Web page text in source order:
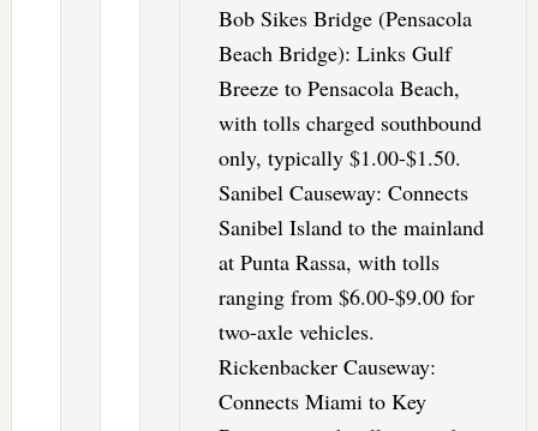
Bob Sikes Bridge (Pensacola
Beach Bridge): Links Gulf
Breeze to Pensacola Beach,
with tolls charged southbound
only, typically $1.00-$1.50.
Sanibel Causeway: Connects
Sanibel Island to the mainland
at Punta Rassa, with tolls
ranging from $6.00-$9.00 for
two-axle vehicles.
Rickenbacker Causeway:
Connects Miami to Key